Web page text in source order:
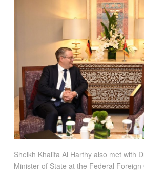
Sheikh Khalifa Al Harthy also met with
Minister of State at the Federal Foreign